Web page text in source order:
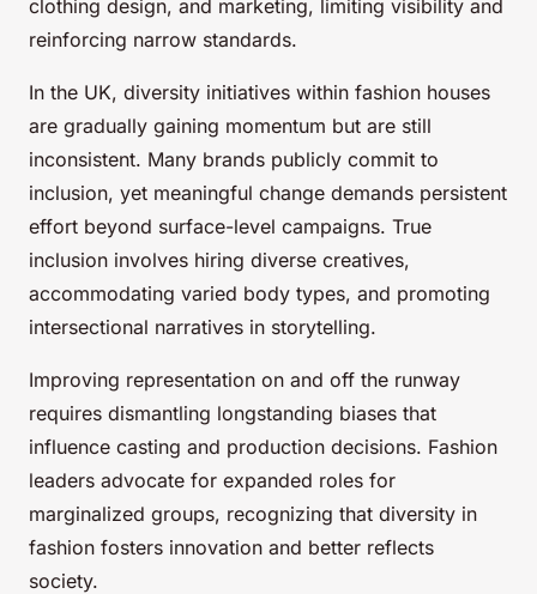
clothing design, and marketing, limiting visibility and
reinforcing narrow standards.
In the UK, diversity initiatives within fashion houses
are gradually gaining momentum but are still
inconsistent. Many brands publicly commit to
inclusion, yet meaningful change demands persistent
effort beyond surface-level campaigns. True
inclusion involves hiring diverse creatives,
accommodating varied body types, and promoting
intersectional narratives in storytelling.
Improving representation on and off the runway
requires dismantling longstanding biases that
influence casting and production decisions. Fashion
leaders advocate for expanded roles for
marginalized groups, recognizing that diversity in
fashion fosters innovation and better reflects
society.